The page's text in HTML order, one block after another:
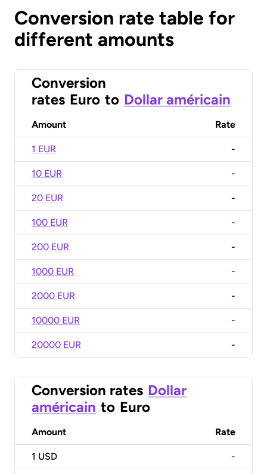
Conversion rate table for
different amounts
Conversion
rates Euro to Dollar américain
Amount Rate
1 EUR -
10 EUR -
20 EUR -
100 EUR -
200 EUR -
1000 EUR -
2000 EUR -
10000 EUR -
20000 EUR -
Conversion rates Dollar
américain to Euro
Amount Rate
1 USD -